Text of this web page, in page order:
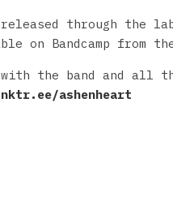
through the
on Bandcamp from
the band and all
ashenheart